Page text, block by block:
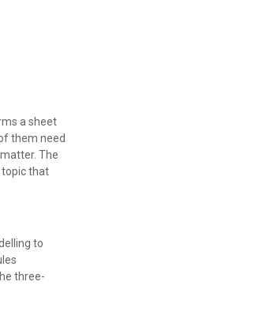
a sheet
them need
The
topic that
to
three-